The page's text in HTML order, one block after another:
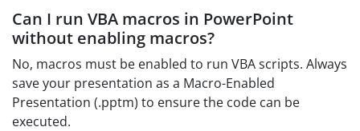
Can I run VBA macros in PowerPoint
without enabling macros?
No, macros must be enabled to run VBA scripts. Always
save your presentation as a Macro-Enabled
Presentation (.pptm) to ensure the code can be
executed.